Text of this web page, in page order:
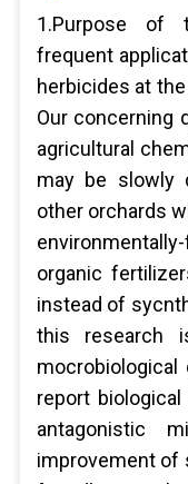
1.Purpose of
frequent
herbicides at
Our concerning
agricultural
may be slowly
other orchards
organic
instead of
this research
report
antagonistic
improvement of